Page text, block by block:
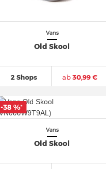
Vans
Old Skool
2 Shops ab30,99 €
Vans
Old Skool
-38 %*